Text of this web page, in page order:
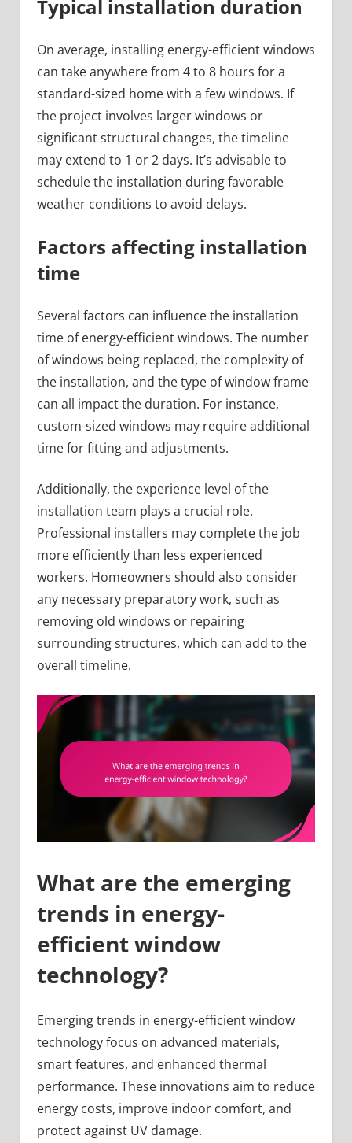
Typical installation duration
On average, installing energy-efficient windows
can take anywhere from 4 to 8 hours for a
standard-sized home with a few windows. If
the project involves larger windows or
significant structural changes, the timeline
may extend to 1 or 2 days. It’s advisable to
schedule the installation during favorable
weather conditions to avoid delays.
Factors affecting installation
time
Several factors can influence the installation
time of energy-efficient windows. The number
of windows being replaced, the complexity of
the installation, and the type of window frame
can all impact the duration. For instance,
custom-sized windows may require additional
time for fitting and adjustments.
Additionally, the experience level of the
installation team plays a crucial role.
Professional installers may complete the job
more efficiently than less experienced
workers. Homeowners should also consider
any necessary preparatory work, such as
removing old windows or repairing
surrounding structures, which can add to the
overall timeline.
What are the emerging
trends in energy-
efficient window
technology?
Emerging trends in energy-efficient window
technology focus on advanced materials,
smart features, and enhanced thermal
performance. These innovations aim to reduce
energy costs, improve indoor comfort, and
protect against UV damage.